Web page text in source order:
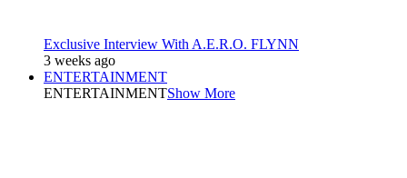
Exclusive Interview With A.E.R.O. FLYNN
3 weeks ago
ENTERTAINMENT
ENTERTAINMENTShow More